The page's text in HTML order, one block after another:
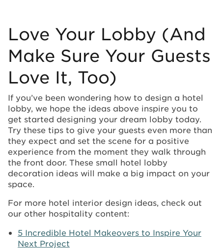
Love Your Lobby (And
Make Sure Your Guests
Love It, Too)
If you’ve been wondering how to design a hotel
lobby, we hope the ideas above inspire you to
get started designing your dream lobby today.
Try these tips to give your guests even more than
they expect and set the scene for a positive
experience from the moment they walk through
the front door. These small hotel lobby
decoration ideas will make a big impact on your
space.
For more hotel interior design ideas, check out
our other hospitality content:
5 Incredible Hotel Makeovers to Inspire Your
Next Project